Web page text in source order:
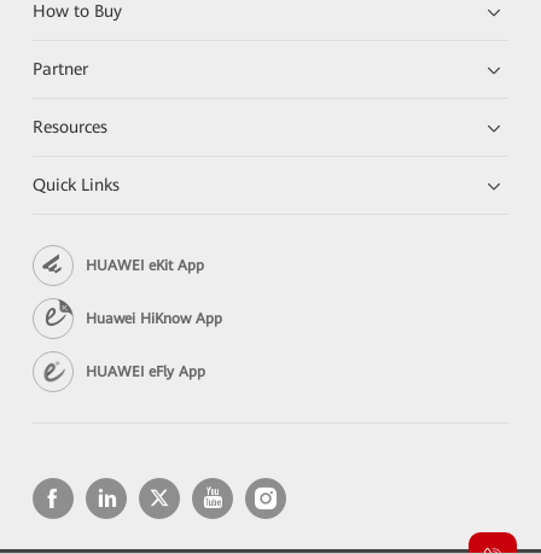
How to Buy
Partner
Resources
Quick Links
HUAWEI eKit App
Huawei HiKnow App
HUAWEI eFly App